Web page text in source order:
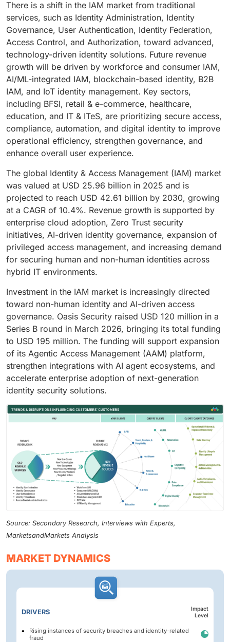
There is a shift in the IAM market from traditional
services, such as Identity Administration, Identity
Governance, User Authentication, Identity Federation,
Access Control, and Authorization, toward advanced,
technology-driven identity solutions. Future revenue
growth will be driven by workforce and consumer IAM,
AI/ML-integrated IAM, blockchain-based identity, B2B
IAM, and IoT identity management. Key sectors,
including BFSI, retail & e-commerce, healthcare,
education, and IT & ITeS, are prioritizing secure access,
compliance, automation, and digital identity to improve
operational efficiency, strengthen governance, and
enhance overall user experience.
The global Identity & Access Management (IAM) market
was valued at USD 25.96 billion in 2025 and is
projected to reach USD 42.61 billion by 2030, growing
at a CAGR of 10.4%. Revenue growth is supported by
enterprise cloud adoption, Zero Trust security
initiatives, AI-driven identity governance, expansion of
privileged access management, and increasing demand
for securing human and non-human identities across
hybrid IT environments.
Investment in the IAM market is increasingly directed
toward non-human identity and AI-driven access
governance. Oasis Security raised USD 120 million in a
Series B round in March 2026, bringing its total funding
to USD 195 million. The funding will support expansion
of its Agentic Access Management (AAM) platform,
strengthen integrations with AI agent ecosystems, and
accelerate enterprise adoption of next-generation
identity security solutions.
Source: Secondary Research, Interviews with Experts,
MarketsandMarkets Analysis
MARKET DYNAMICS
DRIVERS
Impact
Level
Rising instances of security breaches and identity-related
fraud